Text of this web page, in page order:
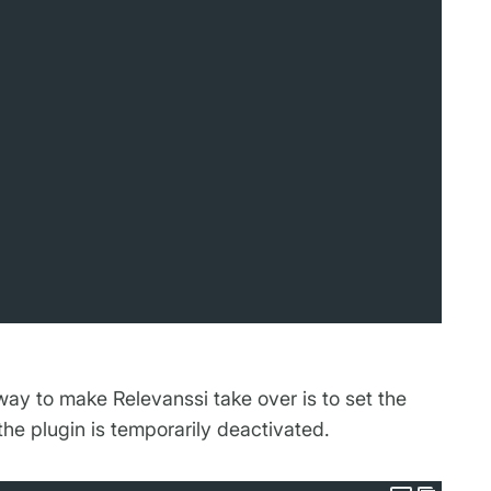
to make Relevanssi take over is to set the
plugin is temporarily deactivated.